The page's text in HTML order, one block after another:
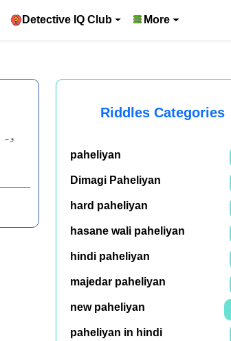
Detective IQ Club More
Riddles Categories
paheliyan
Dimagi Paheliyan
hard paheliyan
hasane wali paheliyan
hindi paheliyan
majedar paheliyan
new paheliyan
paheliyan in hindi